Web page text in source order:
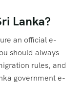
Lanka?
an official e-
should always
rules, and
government e-